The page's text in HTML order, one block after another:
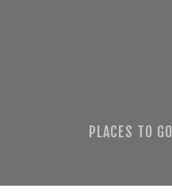
PLACES TO GO